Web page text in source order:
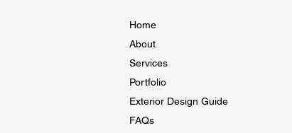
Home
About
Services
Portfolio
Exterior Design Guide
FAQs